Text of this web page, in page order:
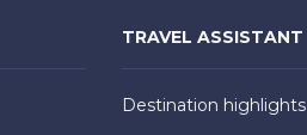
TRAVEL ASSISTANT
Destination highlights